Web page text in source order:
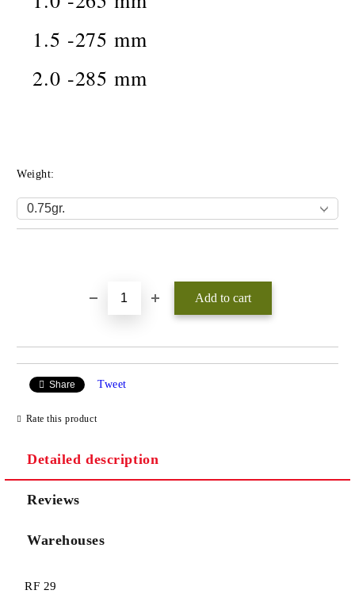
1.5 -275 mm
2.0 -285 mm
Weight:
Share Tweet
Rate this product
Detailed description
Reviews
Warehouses
RF 29